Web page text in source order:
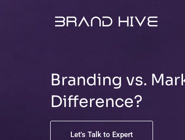
Branding vs.
Difference?
Let's Talk to Expert